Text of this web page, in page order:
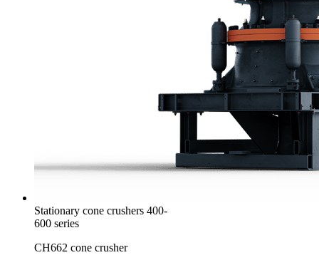
Stationary cone crushers 400-
600 series
CH662 cone crusher